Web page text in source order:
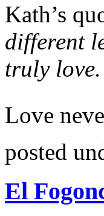
Kath’s
different
truly
Love
posted
El